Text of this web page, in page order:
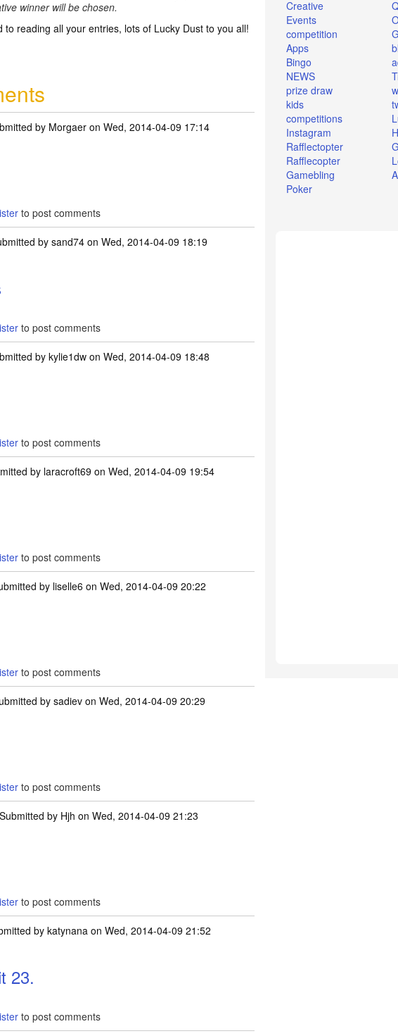
winner will be chosen.
to reading all your entries, lots of Lucky Dust to you all!
by Morgaer on Wed, 2014-04-09 17:14
to post comments
by sand74on Wed, 2014-04-09 18:19
to post comments
bykylie1dw on Wed, 2014-04-09 18:48
to post comments
by laracroft69 on Wed, 2014-04-09 19:54
to post comments
by liselle6 on Wed, 2014-04-09 20:22
to post comments
by sadievon Wed, 2014-04-09 20:29
to post comments
Submitted by Hjh on Wed, 2014-04-09 21:23
to post comments
bykatynana on Wed, 2014-04-09 21:52
23.
to post comments
Creative
Events
competition
Apps
Bingo
NEWS
prize draw
kids
competitions
Instagram
Rafflectopter
Rafflecopter
Gamebling
Poker